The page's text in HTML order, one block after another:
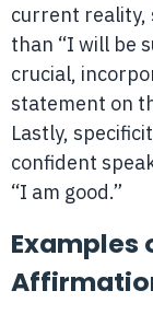
current reality,
than “I will be
crucial,
statement on
Lastly,
confident
“I am good.”
Examples